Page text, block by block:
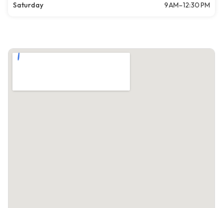
Saturday
9 AM–12:30 PM